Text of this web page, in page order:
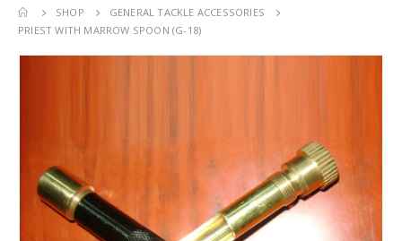
SHOP
GENERAL TACKLE ACCESSORIES
PRIEST WITH MARROW SPOON (G-18)